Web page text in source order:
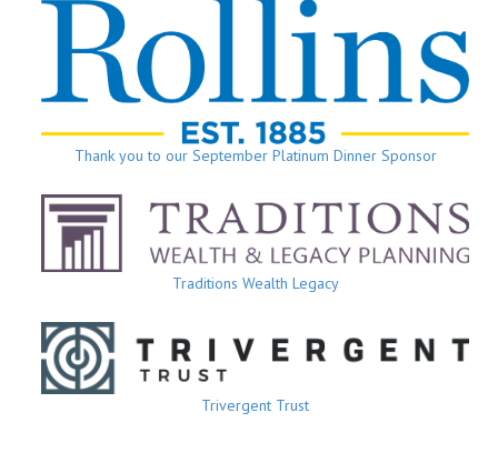
Thank you to our September Platinum Dinner Sponsor
Traditions Wealth Legacy
Trivergent Trust